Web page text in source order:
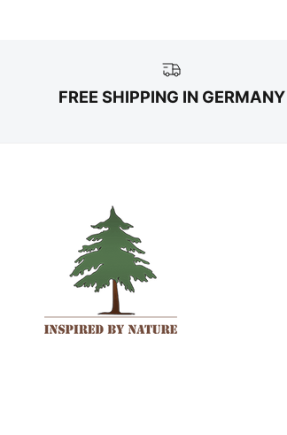
FREE SHIPPING IN GERMANY